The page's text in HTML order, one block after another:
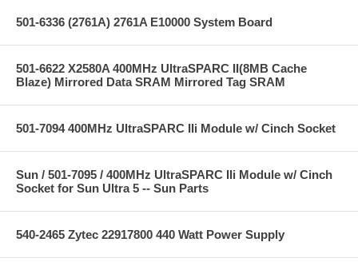
501-6336 (2761A) 2761A E10000 System Board
501-6622 X2580A 400MHz UltraSPARC II(8MB Cache
Blaze) Mirrored Data SRAM Mirrored Tag SRAM
501-7094 400MHz UltraSPARC IIi Module w/ Cinch Socket
Sun / 501-7095 / 400MHz UltraSPARC IIi Module w/ Cinch
Socket for Sun Ultra 5 -- Sun Parts
540-2465 Zytec 22917800 440 Watt Power Supply